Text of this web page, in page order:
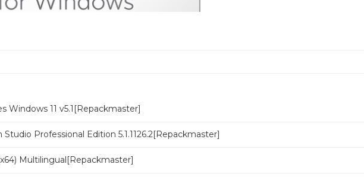
Windows 11 v5.1[Repackmaster]
Professional Edition 5.1.1126.2[Repackmaster]
Multilingual[Repackmaster]